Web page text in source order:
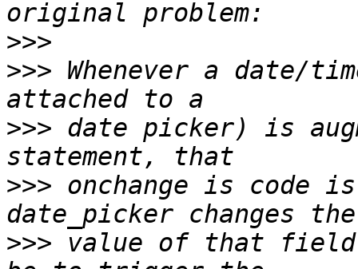
>>>
>>> Whenever a date/
>>> date picker) is
>>> onchange is code
>>> value of that field.